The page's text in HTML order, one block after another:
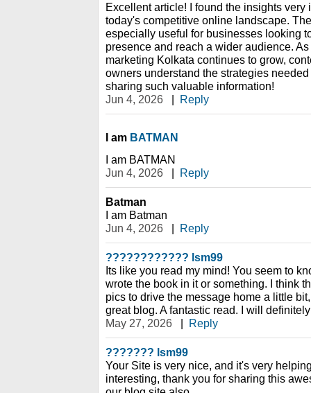
Excellent article! I found the insights very
today's competitive online landscape.
especially useful for businesses looking
presence and reach a wider audience.
marketing Kolkata continues to grow,
owners understand the strategies
sharing such valuable information!
Jun 4, 2026
| Reply
I am BATMAN
I am BATMAN
Jun 4, 2026
| Reply
Batman
I am Batman
Jun 4, 2026
| Reply
???????????? lsm99
Its like you read my mind! You seem to
wrote the book in it or something. I think
pics to drive the message home a little
great blog. A fantastic read. I will
May 27, 2026
| Reply
??????? lsm99
Your Site is very nice, and it's very
interesting, thank you for sharing this